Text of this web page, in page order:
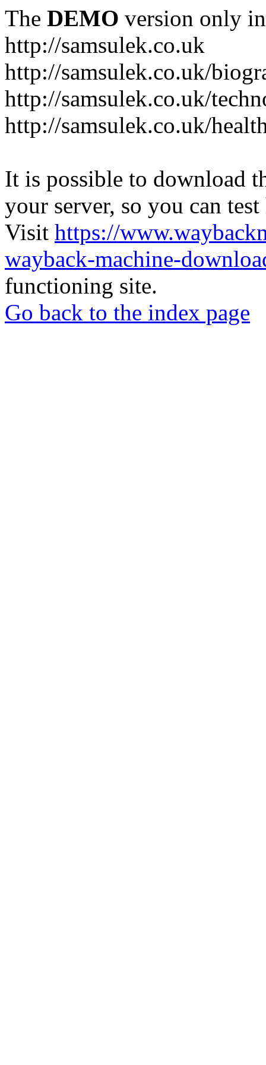
The DEMO version only
http://samsulek.co.uk
http://samsulek.co.uk/
http://samsulek.co.uk/
http://samsulek.co.uk/
It is possible to download
your server, so you can
Visit https://
wayback-machine-
functioning site.
Go back to the index page